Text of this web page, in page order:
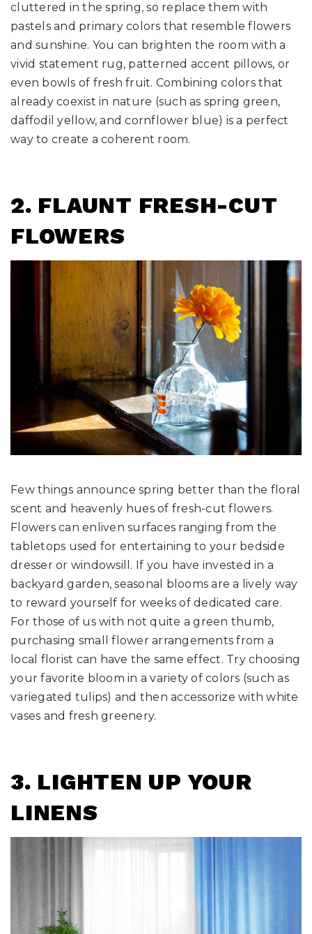
cluttered in the spring, so replace them with
pastels and primary colors that resemble flowers
and sunshine. You can brighten the room with a
vivid statement rug, patterned accent pillows, or
even bowls of fresh fruit. Combining colors that
already coexist in nature (such as spring green,
daffodil yellow, and cornflower blue) is a perfect
way to create a coherent room.
2. FLAUNT FRESH-CUT
FLOWERS
Few things announce spring better than the floral
scent and heavenly hues of fresh-cut flowers.
Flowers can enliven surfaces ranging from the
tabletops used for entertaining to your bedside
dresser or windowsill. If you have invested in a
backyard garden, seasonal blooms are a lively way
to reward yourself for weeks of dedicated care.
For those of us with not quite a green thumb,
purchasing small flower arrangements from a
local florist can have the same effect. Try choosing
your favorite bloom in a variety of colors (such as
variegated tulips) and then accessorize with white
vases and fresh greenery.
3. LIGHTEN UP YOUR
LINENS